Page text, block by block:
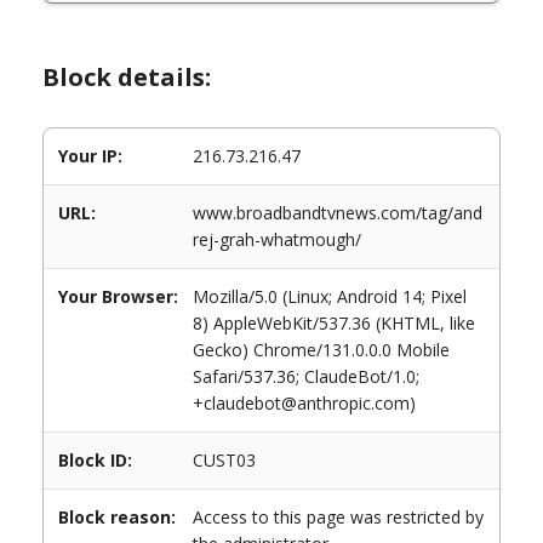
Block details:
Your IP: 216.73.216.47
URL:
www.broadbandtvnews.com/tag/and
rej-grah-whatmough/
Your Browser:
Mozilla/5.0 (Linux; Android 14; Pixel
8) AppleWebKit/537.36 (KHTML, like
Gecko) Chrome/131.0.0.0 Mobile
Safari/537.36; ClaudeBot/1.0;
+claudebot@anthropic.com)
Block ID: CUST03
Block reason:
Access to this page was restricted by